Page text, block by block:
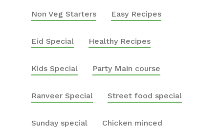
Non Veg Starters Easy Recipes
Eid Special Healthy Recipes
Kids Special Party Main course
Ranveer Special Street food special
Sunday special Chicken minced